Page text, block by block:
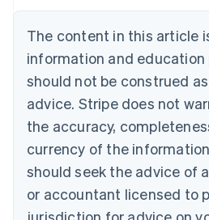
The content in this article
information and education
should not be construed
advice. Stripe does not
the accuracy,
currency of the
should seek the advice of
or accountant licensed to
jurisdiction for advice on
Brazil
Bulgaria
English
Canada
English Français
Croatia
English Italiano
English
Czech Republic
Denmark